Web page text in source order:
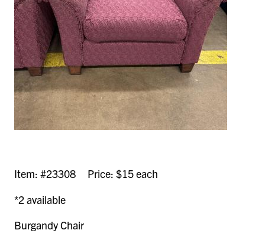
Item: #23308 Price: $15 each
*2 available
Burgandy Chair